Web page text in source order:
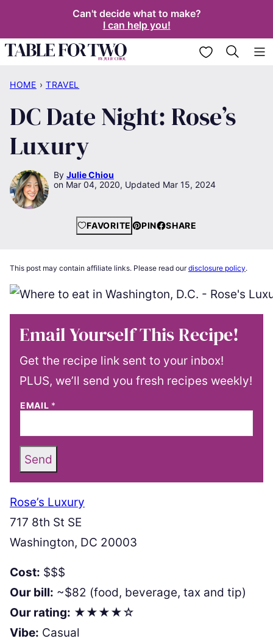
content
Can't decide what to make?
I can help you!
My Favorites
HOME › TRAVEL
DC Date Night: Rose’s
Luxury
By Julie Chiou
Mar 04, 2020, Updated Mar 15, 2024
FAVORITE PIN SHARE
This post may contain affiliate links. Please read ourdisclosure policy.
Email Yourself This Recipe!
Get the recipe link sent to your inbox!
PLUS, we’ll send you fresh recipes weekly!
EMAIL *
Send
Rose’s Luxury
717 8th St SE
Washington, DC 20003
Cost: $$$
Our bill: ~$82 (food, beverage, tax and tip)
Our rating: ★★★★☆
Vibe: Casual